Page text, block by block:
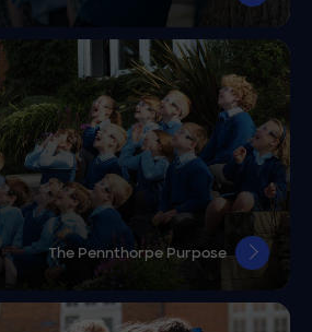
The Pennthorpe Purpose